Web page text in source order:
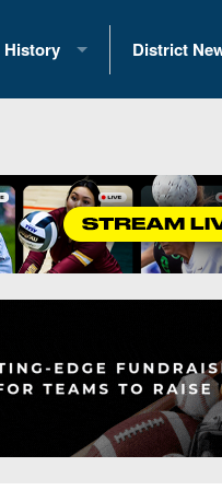
History
Past Champions
Great PA Teams
State Records
State Championship Records
Head Coach Wins (200+)
District
District 1
District 3
District 4
District 5
District 7
District 8